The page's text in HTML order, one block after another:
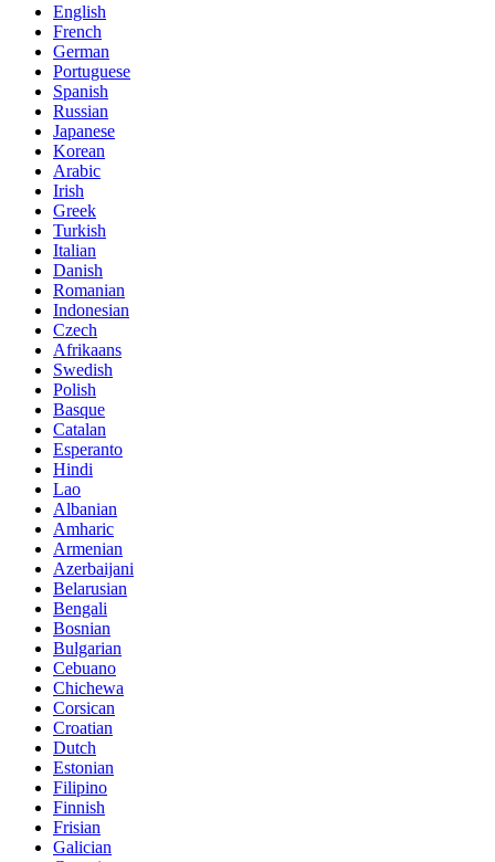
English
French
German
Portuguese
Spanish
Russian
Japanese
Korean
Arabic
Irish
Greek
Turkish
Italian
Danish
Romanian
Indonesian
Czech
Afrikaans
Swedish
Polish
Basque
Catalan
Esperanto
Hindi
Lao
Albanian
Amharic
Armenian
Azerbaijani
Belarusian
Bengali
Bosnian
Bulgarian
Cebuano
Chichewa
Corsican
Croatian
Dutch
Estonian
Filipino
Finnish
Frisian
Galician